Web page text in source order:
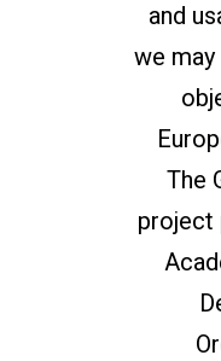
and
we
The
project